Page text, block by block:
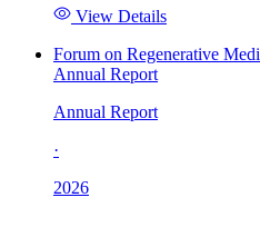
View Details
Forum on Regenerative
Annual Report
Annual Report
·
2026